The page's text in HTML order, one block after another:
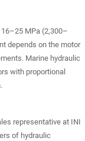
MPa (2,300–
depends on the motor
Marine hydraulic
with proportional
representative at INI
of hydraulic